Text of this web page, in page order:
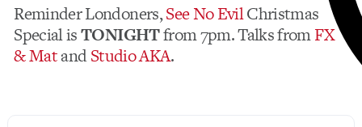
Reminder Londoners,See No EvilChristmas
Special isTONIGHTfrom 7pm. Talks fromFX
& MatandStudio AKA.